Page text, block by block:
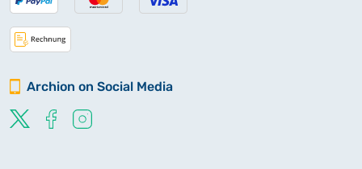
Archion on Social Media